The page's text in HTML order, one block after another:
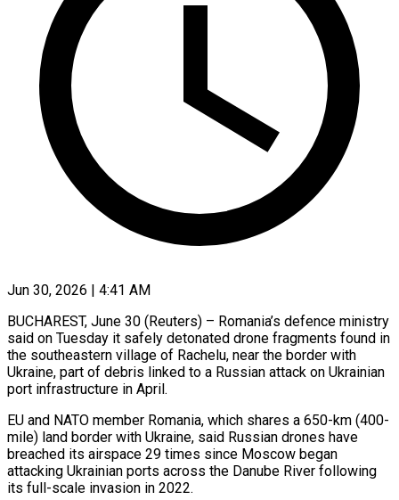
Jun 30, 2026 | 4:41 AM
BUCHAREST, June 30 (Reuters) – Romania’s defence ministry
said on Tuesday it safely detonated drone fragments found in
the southeastern ​village of Rachelu, near the border ‌with
Ukraine, part of debris linked to a Russian attack on Ukrainian
port infrastructure in April.
EU and NATO member Romania, which shares a 650-km (400-
mile) ‌land ​border with Ukraine, said ⁠Russian drones have
breached ⁠its airspace 29 times since Moscow began
attacking Ukrainian ports across the Danube River following
its full-scale invasion in 2022.